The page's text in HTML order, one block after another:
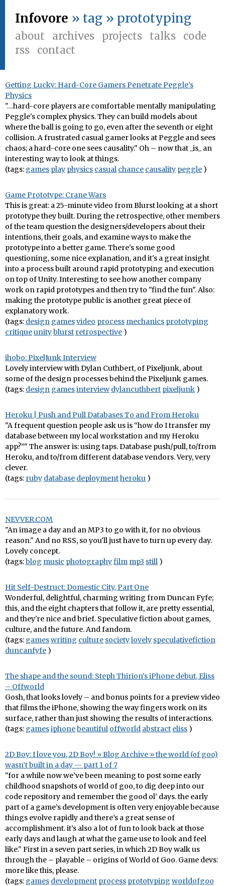
Infovore » tag » prototyping
about archives projects talks
code
rss
contact
Getting Lucky: Hard-Core Gamers Penetrate Peggle's
Physics
"…hard-core players are comfortable mentally manipulating
Peggle's complex physics. They can build models about
where the ball is going to go, even after the seventh or eight
collision. A frustrated casual gamer looks at Peggle and sees
chaos; a hard-core one sees causality." Oh – now that _is_ an
interesting way to look at things.
(tags: games play physics casual chance causality peggle )
Game Prototype: Crane Wars
This is great: a 25-minute video from Blurst looking at a short
prototype they built. During the retrospective, other members
of the team question the designers/developers about their
intentions, their goals, and examine ways to make the
prototype into a better game. There's some good
questioning, some nice explanation, and it's a great insight
into a process built around rapid prototyping and execution
on top of Unity. Interesting to see how another company
work on rapid prototypes and then try to "find the fun". Also:
making the prototype public is another great piece of
explanatory work.
(tags: design gamesvideo process mechanics prototyping
critiqueunityblurst retrospective )
ihobo: PixelJunk Interview
Lovely interview with Dylan Cuthbert, of Pixeljunk, about
some of the design processes behind the Pixeljunk games.
(tags: design gamesinterview dylancuthbert pixeljunk )
Heroku | Push and Pull Databases To and From Heroku
"A frequent question people ask us is “how do I transfer my
database between my local workstation and my Heroku
app?”" The answer is: using taps. Database push/pull, to/from
Heroku, and to/from different database vendors. Very, very
clever.
(tags: ruby database deploymentheroku )
NEVVER.COM
"An image a day and an MP3 to go with it, for no obvious
reason." And no RSS, so you'll just have to turn up every day.
Lovely concept.
(tags:blog music photographyfilm mp3 still )
Hit Self-Destruct: Domestic City, Part One
Wonderful, delightful, charming writing from Duncan Fyfe;
this, and the eight chapters that follow it, are pretty essential,
and they're nice and brief. Speculative fiction about games,
culture, and the future. And fandom.
(tags: gameswriting culture societylovely speculativefiction
duncanfyfe )
The shape and the sound: Steph Thirion's iPhone debut, Eliss
– Offworld
Gosh, that looks lovely – and bonus points for a preview video
that films the iPhone, showing the way fingers work on its
surface, rather than just showing the results of interactions.
(tags: gamesiphonebeautiful offworld abstract eliss )
2D Boy: I love you, 2D Boy! » Blog Archive » the world (of goo)
wasn’t built in a day — part 1 of 7
"for a while now we’ve been meaning to post some early
childhood snapshots of world of goo, to dig deep into our
code repository and remember the good ol’ days. the early
part of a game’s development is often very enjoyable because
things evolve rapidly and there’s a great sense of
accomplishment. it’s also a lot of fun to look back at those
early days and laugh at what the game use to look and feel
like." First in a seven part series, in which 2D Boy walk us
through the – playable – origins of World of Goo. Game devs:
more like this, please.
(tags: games development process prototyping worldofgoo